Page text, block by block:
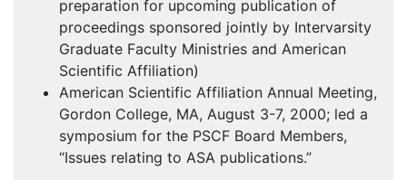
preparation for upcoming publication of
proceedings sponsored jointly by Intervarsity
Graduate Faculty Ministries and American
Scientific Affiliation)
American Scientific Affiliation Annual Meeting,
Gordon College, MA, August 3-7, 2000; led a
symposium for the PSCF Board Members,
“Issues relating to ASA publications.”